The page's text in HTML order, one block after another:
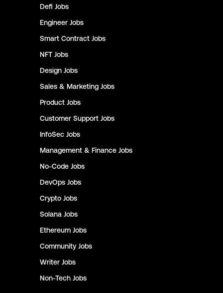
Defi Jobs
Engineer Jobs
Smart Contract Jobs
NFT Jobs
Design Jobs
Sales & Marketing Jobs
Product Jobs
Customer Support Jobs
InfoSec Jobs
Management & Finance Jobs
No-Code Jobs
DevOps Jobs
Crypto Jobs
Solana Jobs
Ethereum Jobs
Community Jobs
Writer Jobs
Non-Tech Jobs